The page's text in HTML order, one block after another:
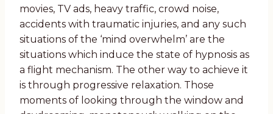
movies, TV ads, heavy traffic, crowd noise,
accidents with traumatic injuries, and any such
situations of the ‘mind overwhelm’ are the
situations which induce the state of hypnosis as
a flight mechanism. The other way to achieve it
is through progressive relaxation. Those
moments of looking through the window and